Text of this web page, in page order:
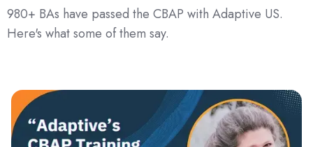
980+ BAs have passed the CBAP with Adaptive US.
Here's what some of them say.